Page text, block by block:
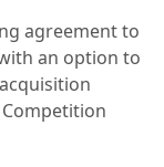
agreement to
an option to